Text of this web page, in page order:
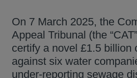
On 7 March 2025, the
Appeal Tribunal (the
certify a novel £1.5 billion
against six water
under-reporting sewage